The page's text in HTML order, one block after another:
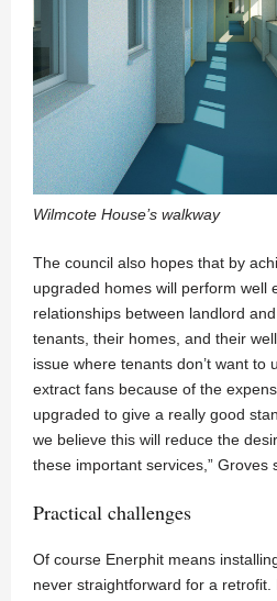
Wilmcote House’s walkway
The council also hopes that by
upgraded homes will perform well
relationships between landlord
tenants, their homes, and their
issue where tenants don’t want to
extract fans because of the
upgraded to give a really good
we believe this will reduce the
these important services,” Groves
Practical challenges
Of course Enerphit means
never straightforward for a retrofit.